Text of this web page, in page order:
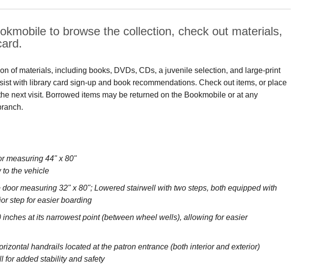
to browse the collection, check out materials,
of materials, including books, DVDs, CDs, a juvenile selection, and large‑print
with library card sign-up and book recommendations. Check out items, or place
next visit. Borrowed items may be returned on the Bookmobile or at any
measuring 44" x 80"
to the vehicle
door measuring 32" x 80";Lowered stairwell with two steps, both equipped with
step for easier boarding
at its narrowest point (between wheel wells), allowing for easier
handrails located at the patron entrance (both interior and exterior)
for added stability and safety